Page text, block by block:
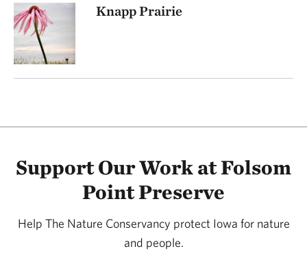
Knapp Prairie
Support Our Work at Folsom
Point Preserve
Help The Nature Conservancy protect Iowa for nature
and people.